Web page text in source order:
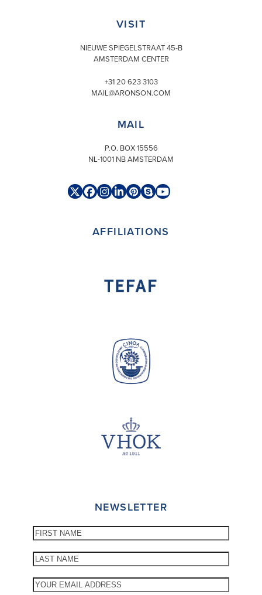
VISIT
NIEUWE SPIEGELSTRAAT 45-B
AMSTERDAM CENTER
+31 20 623 3103
MAIL@ARONSON.COM
MAIL
P.O. BOX 15556
NL-1001 NB AMSTERDAM
TwitterFacebook
Instagram
LinkedIn
Pinterest
SkypeYouTube
AFFILIATIONS
NEWSLETTER